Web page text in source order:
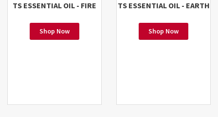
TS ESSENTIAL OIL - FIRE
Shop Now
TS ESSENTIAL OIL - EARTH
Shop Now